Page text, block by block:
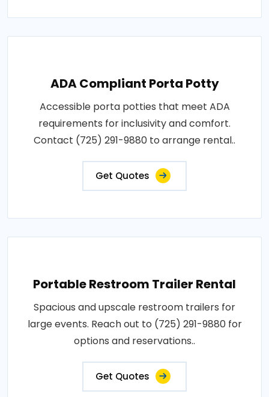
ADA Compliant Porta Potty
Accessible porta potties that meet ADA
requirements for inclusivity and comfort.
Contact (725) 291-9880 to arrange rental..
Get Quotes
Portable Restroom Trailer Rental
Spacious and upscale restroom trailers for
large events. Reach out to (725) 291-9880 for
options and reservations..
Get Quotes